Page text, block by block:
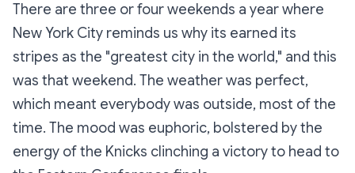
There are three or four weekends a year where
New York City reminds us why its earned its
stripes as the "greatest city in the world," and this
was that weekend. The weather was perfect,
which meant everybody was outside, most of the
time. The mood was euphoric, bolstered by the
energy of the Knicks clinching a victory to head to